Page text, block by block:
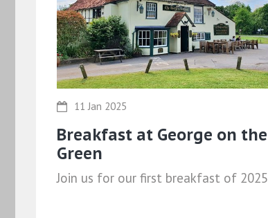
11 Jan 2025
Breakfast at George on the
Green
Join us for our first breakfast of 2025